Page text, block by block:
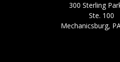
300 Sterling
Ste. 100
Mechanicsburg,